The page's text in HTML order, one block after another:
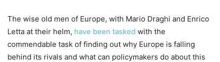
The wise old men of Europe, with Mario Draghi and Enrico
Letta at their helm, have been tasked with the
commendable task of finding out why Europe is falling
behind its rivals and what can policymakers do about this